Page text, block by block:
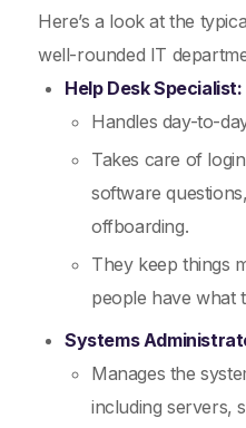
Here’s a look at the
well-rounded IT
Help Desk Specialist:
Handles day-to-
Takes care of
software
offboarding.
They keep things
people have what
Systems
Manages the
including servers,